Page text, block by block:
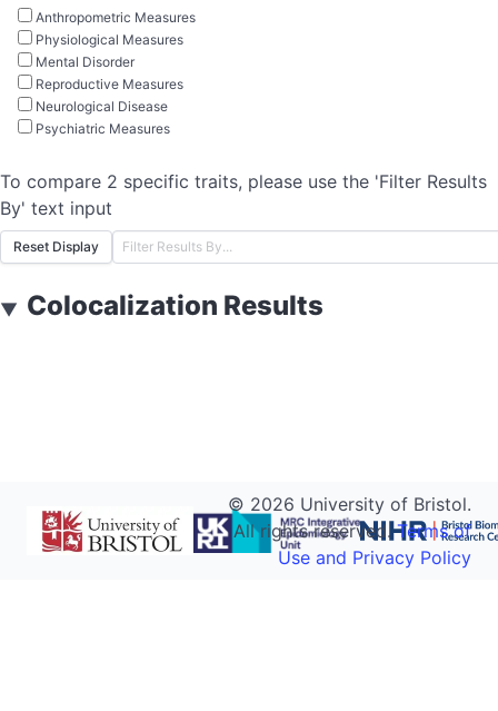
Anthropometric Measures
Physiological Measures
Mental Disorder
Reproductive Measures
Neurological Disease
Psychiatric Measures
To compare 2 specific traits, please use the 'Filter Results
By' text input
Reset Display
▼ Colocalization Results
© 2026 University of Bristol.
All rights reserved.Terms of
Use and Privacy Policy